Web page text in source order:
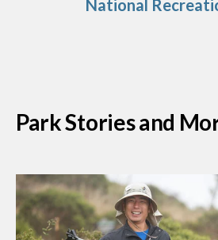
National
Park Stories and